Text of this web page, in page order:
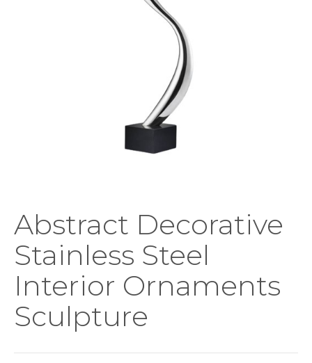
Abstract Decorative
Stainless Steel
Interior Ornaments
Sculpture